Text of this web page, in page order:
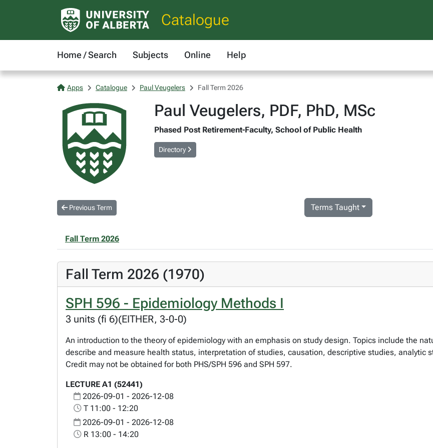
Catalogue
Home / Search Subjects Online Help
Apps Catalogue Paul Veugelers Fall Term 2026
Paul Veugelers, PDF, PhD, MSc
Phased Post Retirement-Faculty, School of Public Health
Directory
Previous Term Terms Taught
Fall Term 2026
Fall Term 2026 (1970)
SPH 596 - Epidemiology Methods I
3 units (fi 6)(EITHER, 3-0-0)
An introduction to the theory of epidemiology with an emphasis on study design. Topics include the
describe and measure health status, interpretation of studies, causation, descriptive studies, analytic
Credit may not be obtained for both PHS/SPH 596 and SPH 597.
LECTURE A1 (52441)
2026-09-01 - 2026-12-08
T 11:00 - 12:20
2026-09-01 - 2026-12-08
R 13:00 - 14:20